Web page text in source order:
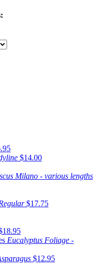
$14.00
Milano - various lengths
$17.75
Eucalyptus Foliage -
$12.95